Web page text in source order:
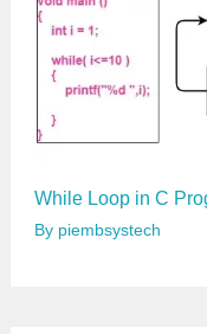
While Loop in C
By piembsystech